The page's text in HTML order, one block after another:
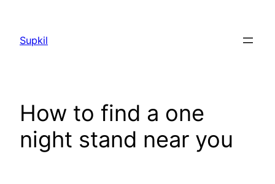
contenido
Supkil
How to find a one
night stand near you